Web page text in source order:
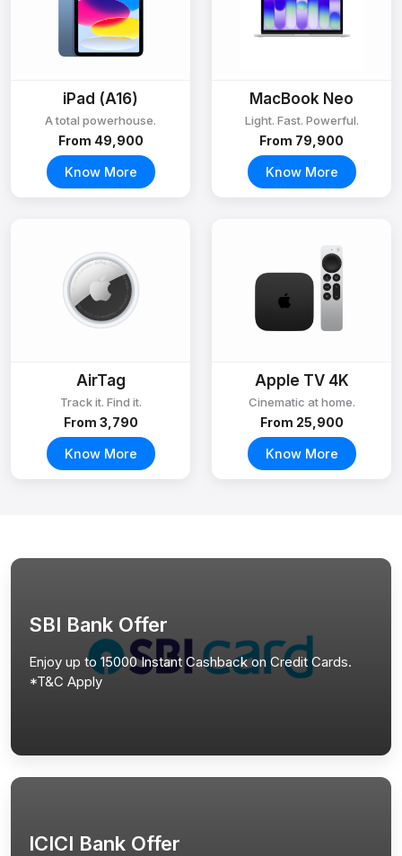
iPad (A16)
A total powerhouse.
From ₹49,900
Know More
MacBook Neo
Light. Fast. Powerful.
From ₹79,900
Know More
AirTag
Track it. Find it.
From ₹3,790
Know More
Apple TV 4K
Cinematic at home.
From ₹25,900
Know More
SBI Bank Offer
Enjoy up to 15000 Instant Cashback on Credit Cards.
*T&C Apply
ICICI Bank Offer